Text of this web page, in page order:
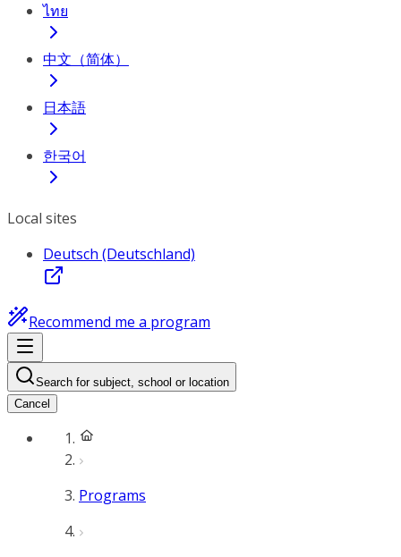
ไทย
中文（简体）
日本語
한국어
Local sites
Deutsch (Deutschland)
Recommend me a program
Search for subject, school or location
Cancel
Programs